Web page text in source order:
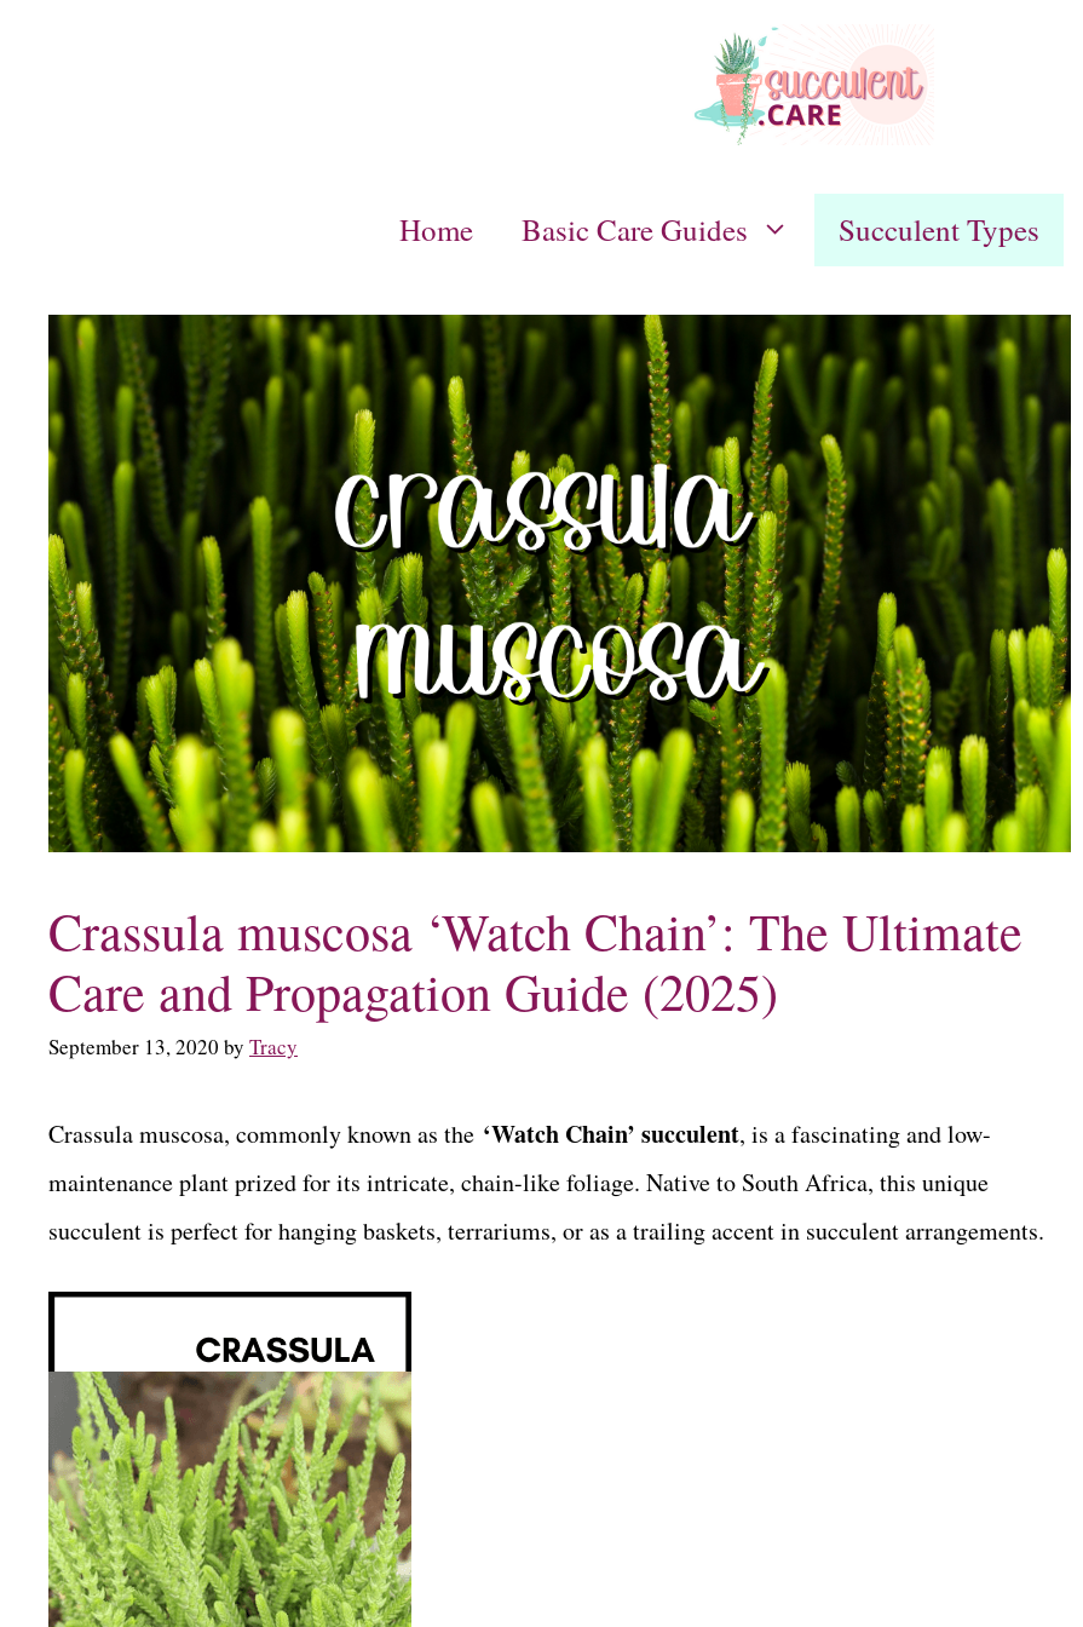
Home Basic Care Guides Succulent Types
Crassula muscosa ‘Watch Chain’: The Ultimate
Care and Propagation Guide (2025)
September 13, 2020 by Tracy
Crassula muscosa, commonly known as the ‘Watch Chain’ succulent, is a fascinating and low-
maintenance plant prized for its intricate, chain-like foliage. Native to South Africa, this unique
succulent is perfect for hanging baskets, terrariums, or as a trailing accent in succulent arrangements.